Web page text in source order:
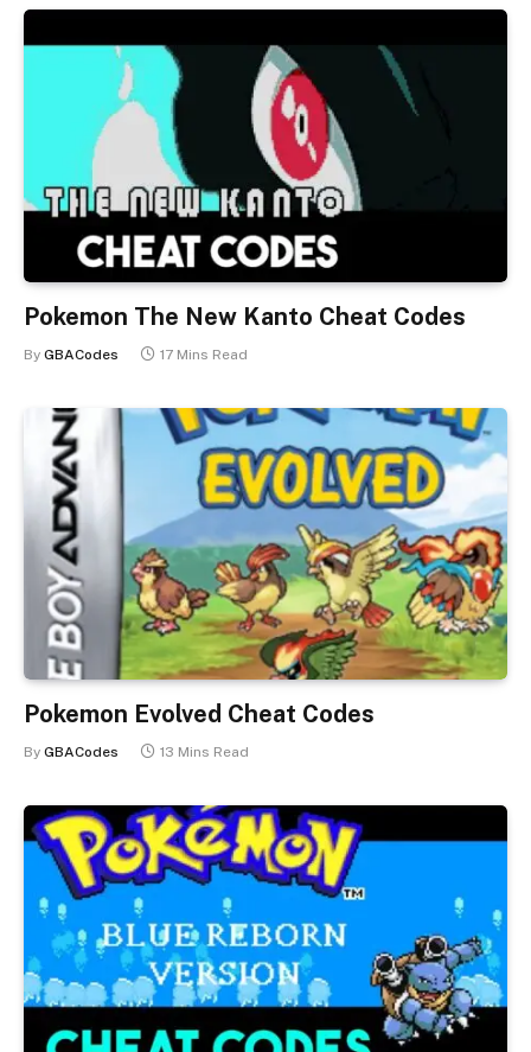
Pokemon The New Kanto Cheat Codes
By GBACodes 17 Mins Read
Pokemon Evolved Cheat Codes
By GBACodes 13 Mins Read